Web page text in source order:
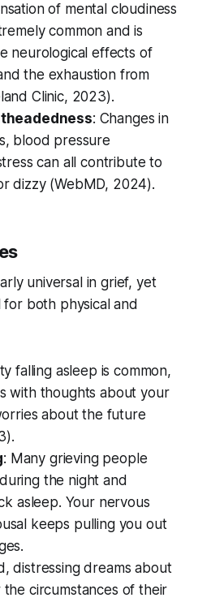
of mental cloudiness
common and is
neurological effects of
the exhaustion from
Clinic, 2023).
: Changes in
blood pressure
can all contribute to
dizzy (WebMD, 2024).
universal in grief, yet
both physical and
falling asleep is common,
with thoughts about your
about the future
).
: Many grieving people
the night and
asleep. Your nervous
keeps pulling you out
distressing dreams about
circumstances of their